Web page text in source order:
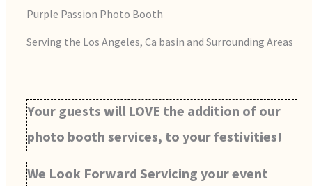
Purple Passion Photo Booth
Serving the Los Angeles, Ca basin and Surrounding Areas
Your guests will LOVE the addition of our
photo booth services, to your festivities!
We Look Forward Servicing your event